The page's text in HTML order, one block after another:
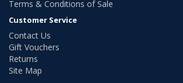
Terms & Conditions of Sale
Customer Service
Contact Us
Gift Vouchers
Returns
Site Map